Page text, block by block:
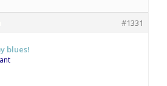
#1331
blues!